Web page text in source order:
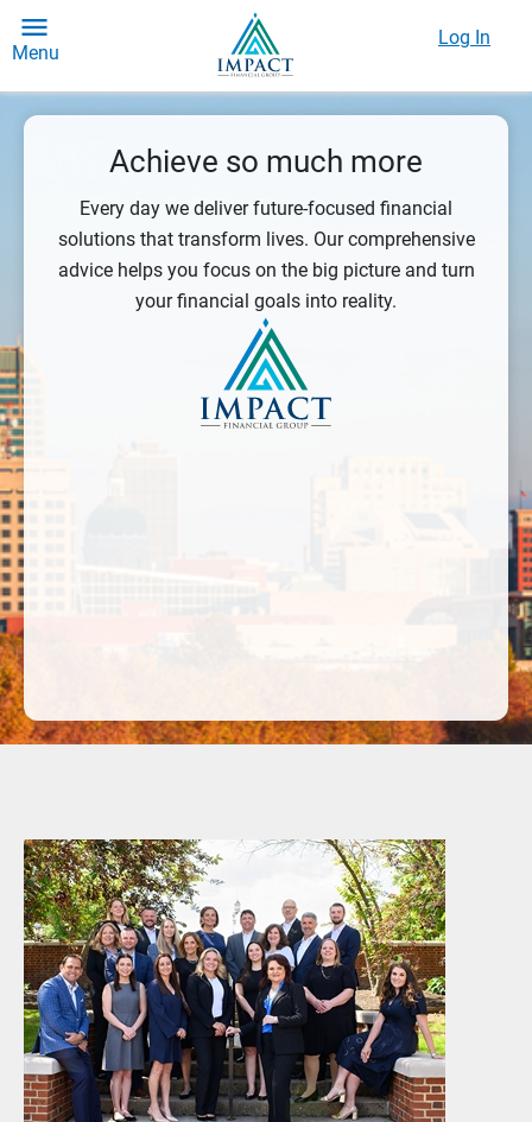
Menu
Log In
Achieve so much more
Every day we deliver future-focused financial
solutions that transform lives. Our comprehensive
advice helps you focus on the big picture and turn
your financial goals into reality.